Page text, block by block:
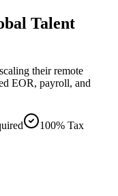
Talent
their remote
EOR, payroll, and
100% Tax